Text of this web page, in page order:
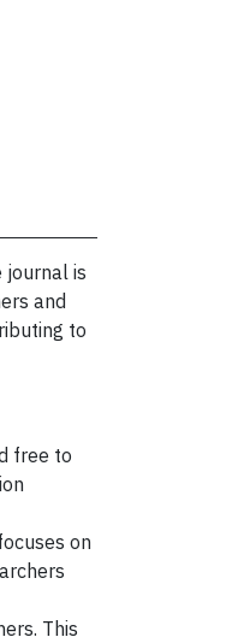
journal is
and
to
free to
on
This